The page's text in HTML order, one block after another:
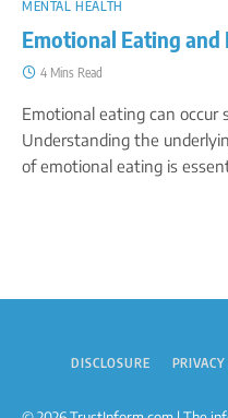
MENTAL HEALTH
Emotional Eating
4 Mins Read
Emotional eating can occur
Understanding the
of emotional eating is
DISCLOSURE